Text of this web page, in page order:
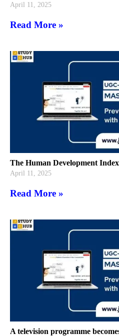
April 11, 2025
Read More »
The Human Development
April 11, 2025
Read More »
A television programme